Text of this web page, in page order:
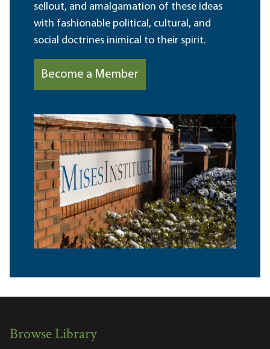
sellout, and amalgamation of these ideas
with fashionable political, cultural, and
social doctrines inimical to their spirit.
Become a Member
Browse Library